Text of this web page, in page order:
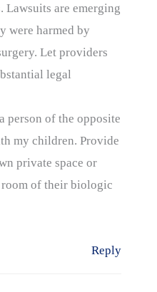
Lawsuits are emerging
were harmed by
Let providers
legal
person of the opposite
my children. Provide
private space or
room of their biologic
Reply